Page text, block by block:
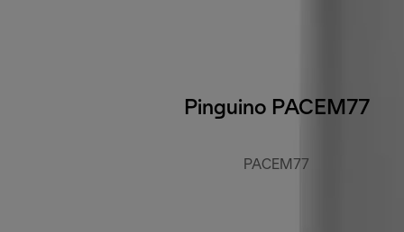
Pinguino PACEM77
PACEM77